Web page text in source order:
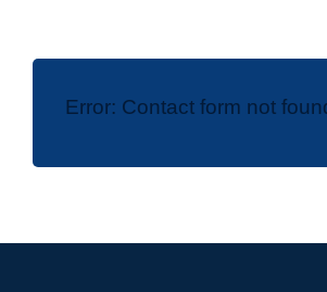
Error: Contact form not